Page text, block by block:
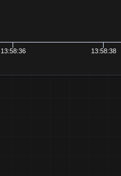
13:58:36 13:58:38